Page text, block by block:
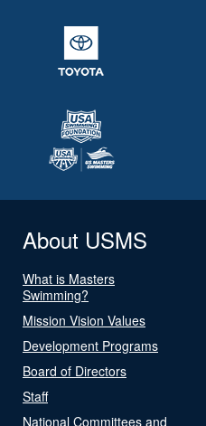
About USMS
What is Masters
Swimming?
Mission Vision Values
Development Programs
Board of Directors
Staff
National Committees and